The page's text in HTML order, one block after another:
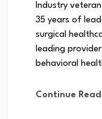
Industry
35 years of
surgical
leading
behavioral
Continue